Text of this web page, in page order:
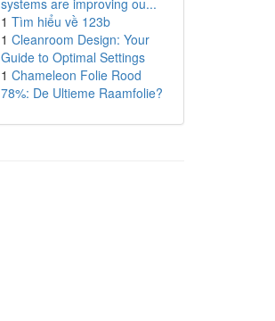
systems are improving ou...
1 Tìm hiểu về 123b
1 Cleanroom Design: Your
Guide to Optimal Settings
1 Chameleon Folie Rood
78%: De Ultieme Raamfolie?